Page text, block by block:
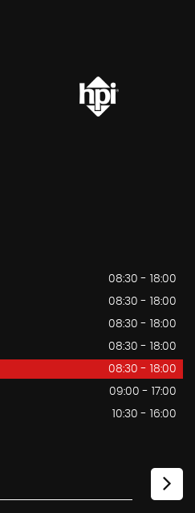
08:30 - 18:00
08:30 - 18:00
08:30 - 18:00
08:30 - 18:00
08:30 - 18:00
09:00 - 17:00
10:30 - 16:00